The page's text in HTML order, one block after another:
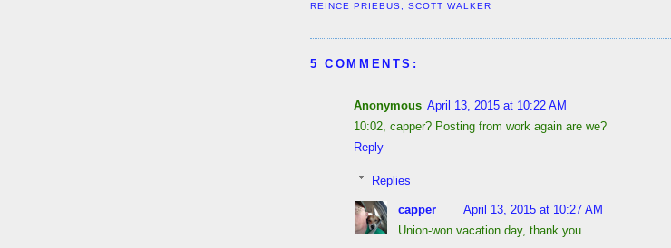
REINCE PRIEBUS,SCOTT WALKER
5 COMMENTS:
Anonymous April 13, 2015 at 10:22 AM
10:02, capper? Posting from work again are we?
Reply
Replies
capper
April 13, 2015 at 10:27 AM
Union-won vacation day, thank you.